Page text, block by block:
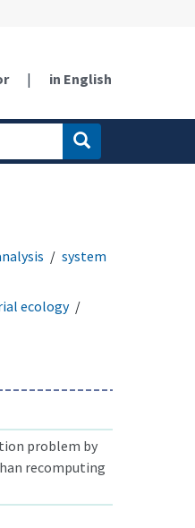
| in English
system
ecology
problem by
recomputing